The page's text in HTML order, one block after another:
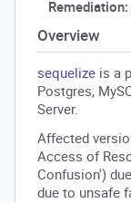
Remediation:
Overview
sequelize is a
Postgres,
Server.
Affected
Access of
Confusion')
due to unsafe